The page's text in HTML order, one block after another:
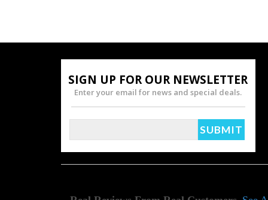
SIGN UP FOR OUR NEWSLETTER
Enter your email for news and special deals.